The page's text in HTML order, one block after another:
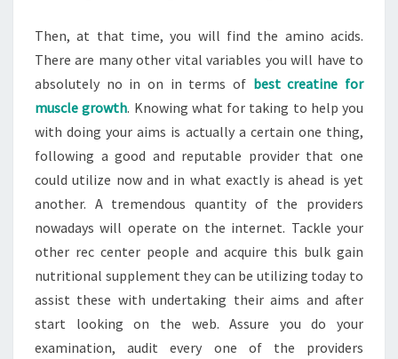
Then, at that time, you will find the amino acids.
There are many other vital variables you will have to
absolutely no in on in terms of best creatine for
muscle growth. Knowing what for taking to help you
with doing your aims is actually a certain one thing,
following a good and reputable provider that one
could utilize now and in what exactly is ahead is yet
another. A tremendous quantity of the providers
nowadays will operate on the internet. Tackle your
other rec center people and acquire this bulk gain
nutritional supplement they can be utilizing today to
assist these with undertaking their aims and after
start looking on the web. Assure you do your
examination, audit every one of the providers